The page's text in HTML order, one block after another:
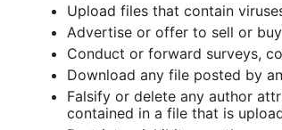
Upload files that contain
Advertise or offer to sell or
Conduct or forward surveys,
Download any file posted by
Falsify or delete any author
contained in a file that is